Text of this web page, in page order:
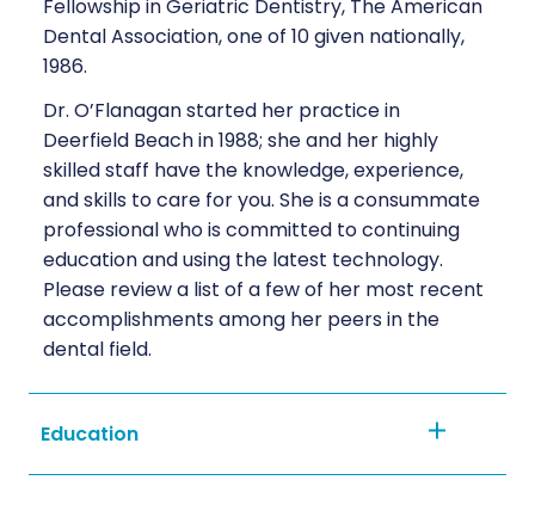
Fellowship in Geriatric Dentistry, The American
Dental Association, one of 10 given nationally,
1986.
Dr. O’Flanagan started her practice in
Deerfield Beach in 1988; she and her highly
skilled staff have the knowledge, experience,
and skills to care for you. She is a consummate
professional who is committed to continuing
education and using the latest technology.
Please review a list of a few of her most recent
accomplishments among her peers in the
dental field.
Education